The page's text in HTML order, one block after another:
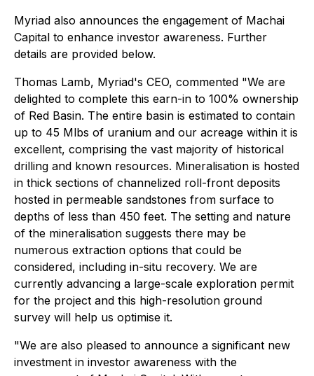
Myriad also announces the engagement of Machai
Capital to enhance investor awareness. Further
details are provided below.
Thomas Lamb, Myriad's CEO, commented "We are
delighted to complete this earn-in to 100% ownership
of Red Basin. The entire basin is estimated to contain
up to 45 Mlbs of uranium and our acreage within it is
excellent, comprising the vast majority of historical
drilling and known resources. Mineralisation is hosted
in thick sections of channelized roll-front deposits
hosted in permeable sandstones from surface to
depths of less than 450 feet. The setting and nature
of the mineralisation suggests there may be
numerous extraction options that could be
considered, including in-situ recovery. We are
currently advancing a large-scale exploration permit
for the project and this high-resolution ground
survey will help us optimise it.
"We are also pleased to announce a significant new
investment in investor awareness with the